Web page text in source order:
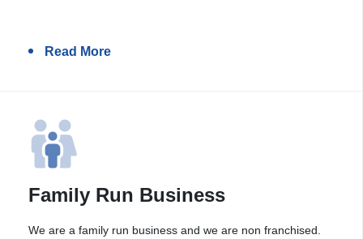
Read More
Family Run Business
We are a family run business and we are non franchised.